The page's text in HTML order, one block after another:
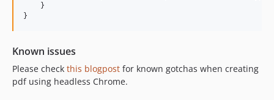
    }
}
Known issues
Please check this blogpost for known gotchas when creating
pdf using headless Chrome.